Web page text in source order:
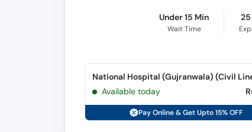
Under 15 Min
Wait Time
25
National Hospital (Gujranwala) (Civil
Available today
Pay Online & Get Upto 15% OFF